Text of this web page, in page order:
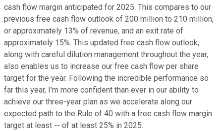
cash flow margin anticipated for 2025. This compares to our
previous free cash flow outlook of 200 million to 210 million,
or approximately 13% of revenue, and an exit rate of
approximately 15%. This updated free cash flow outlook,
along with careful dilution management throughout the year,
also enables us to increase our free cash flow per share
target for the year. Following the incredible performance so
far this year, I'm more confident than ever in our ability to
achieve our three-year plan as we accelerate along our
expected path to the Rule of 40 with a free cash flow margin
target at least -- of at least 25% in 2025.